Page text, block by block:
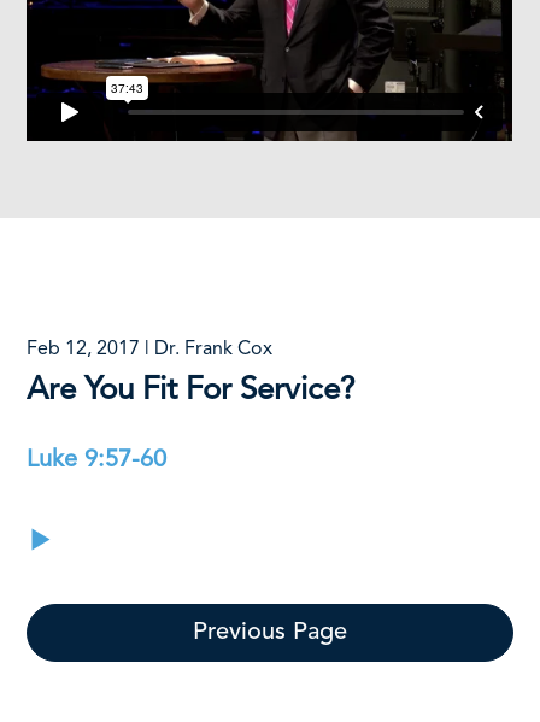
Feb 12, 2017 | Dr. Frank Cox
Are You Fit For Service?
Luke 9:57-60
Previous Page